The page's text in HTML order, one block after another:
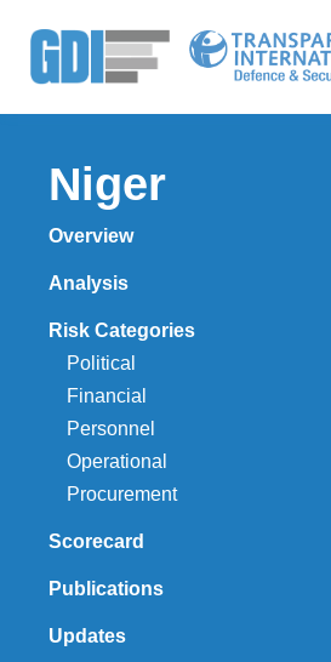
Niger
Overview
Analysis
Risk Categories
Political
Financial
Personnel
Operational
Procurement
Scorecard
Publications
Updates